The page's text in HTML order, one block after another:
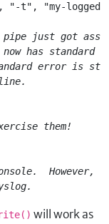
"-t", "my-logged-
pipe just got
has standard
error is
them!
However,
will work as